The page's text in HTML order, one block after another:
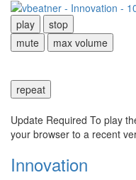
play
stop
mute
max volume
repeat
Update Required To play
your browser to a recent
Innovation